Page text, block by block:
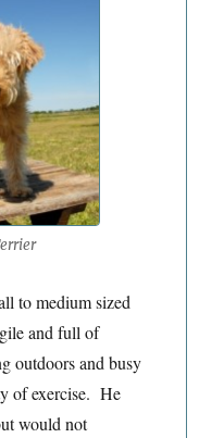
to medium sized
and full of
outdoors and busy
of exercise. He
would not